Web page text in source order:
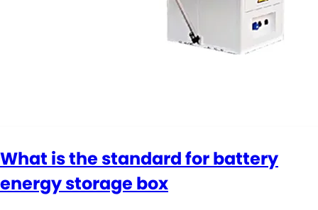
What is the standard for battery
energy storage box